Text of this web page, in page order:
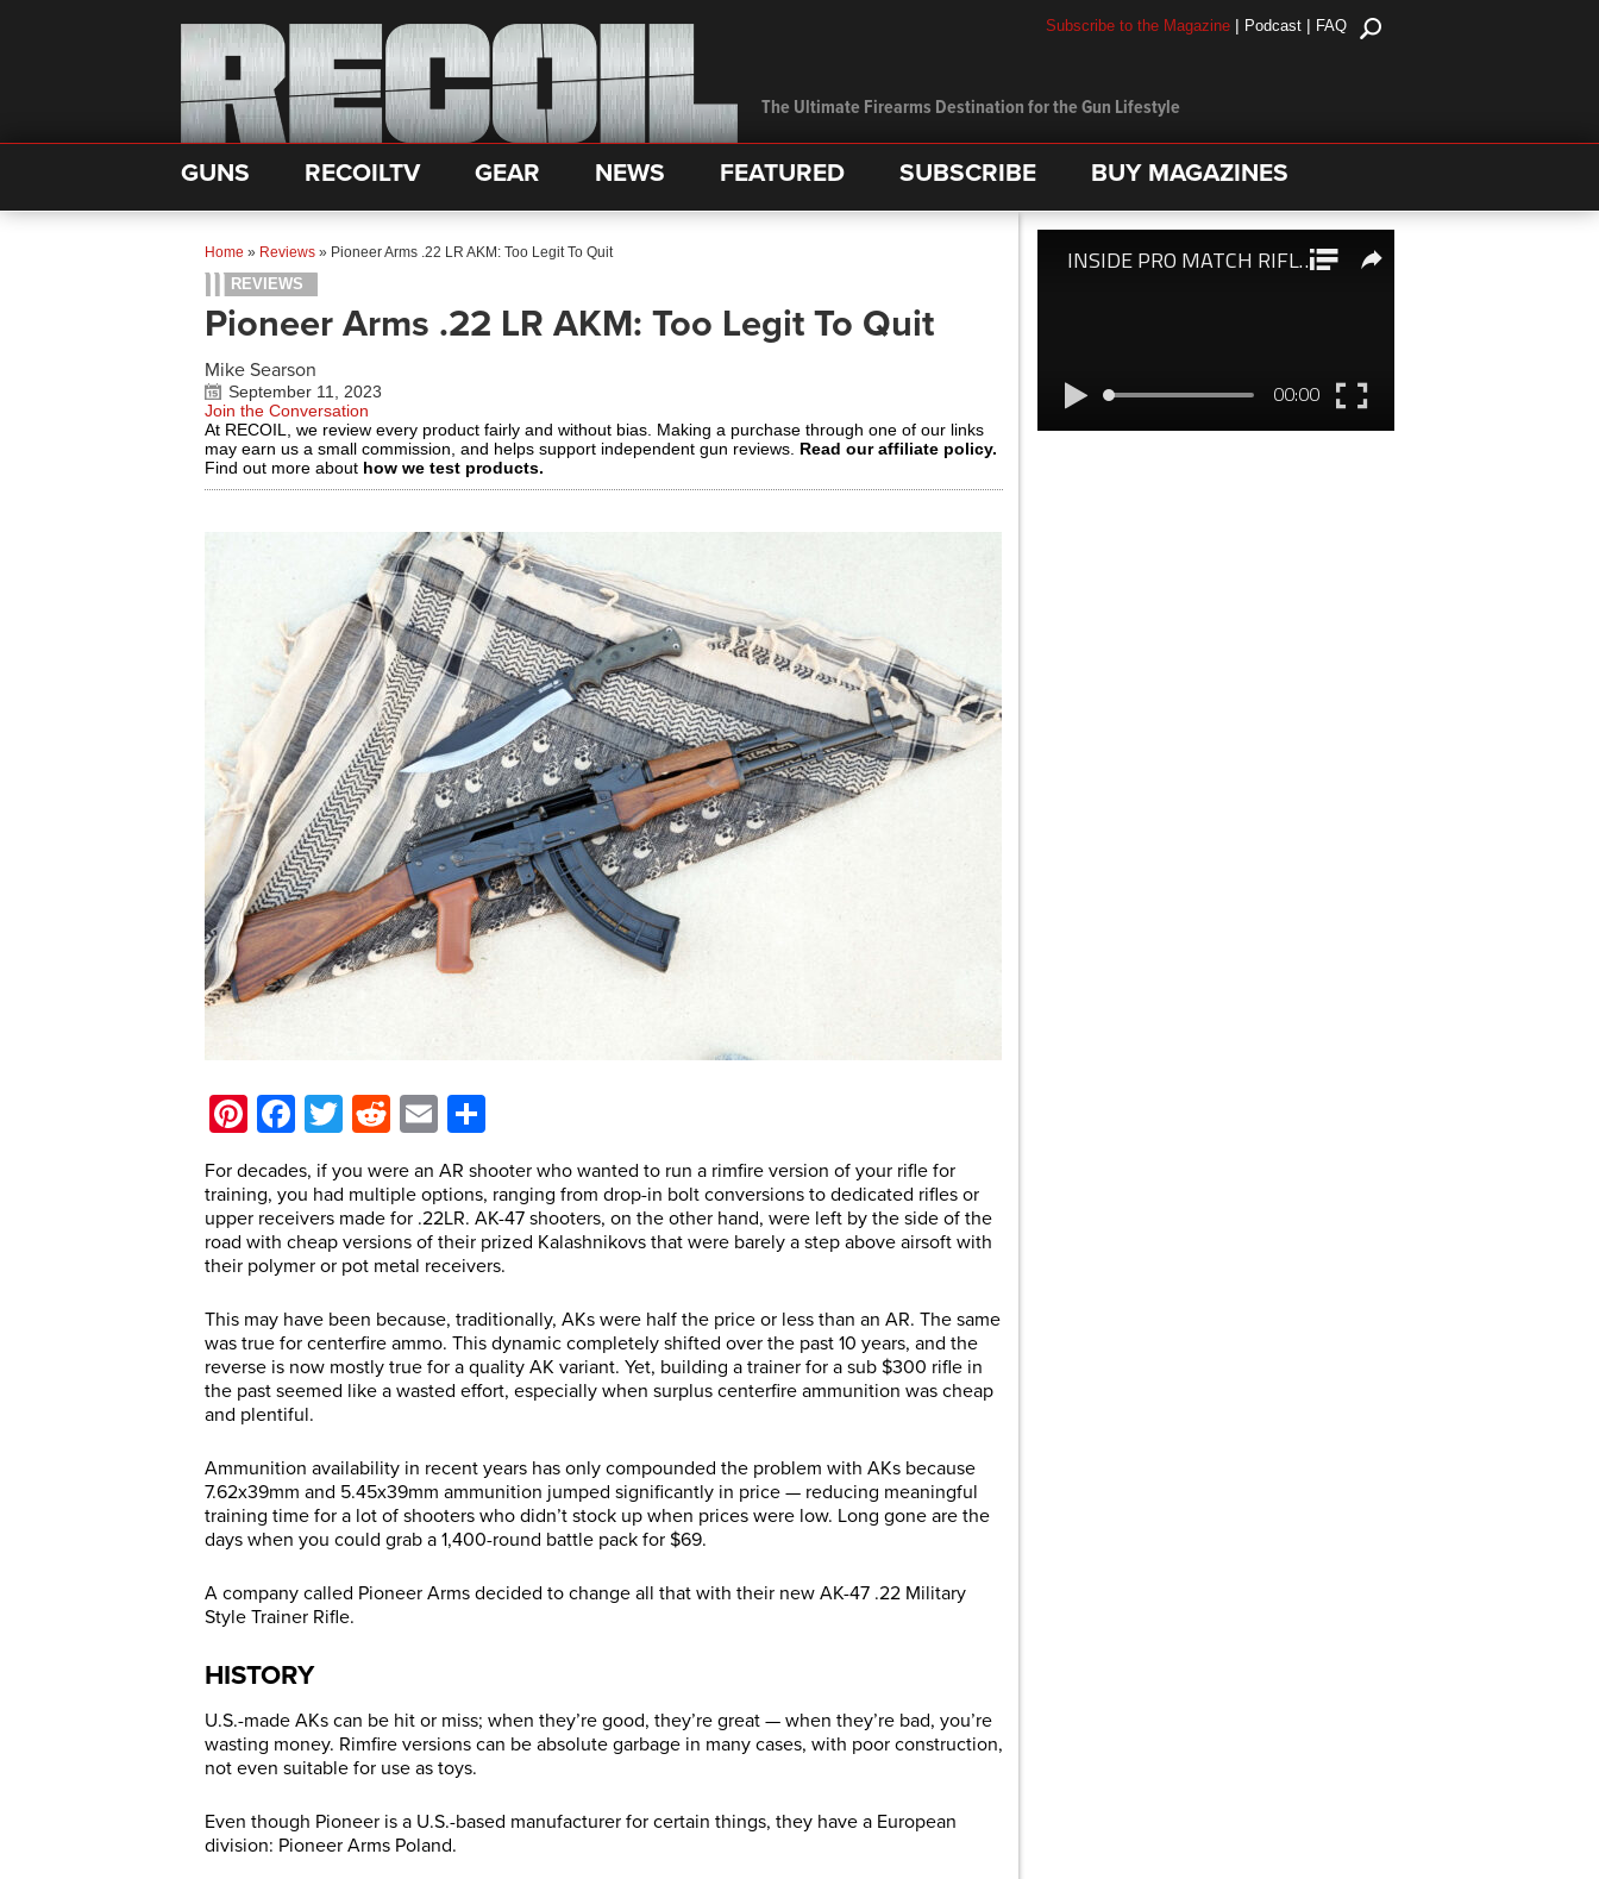
The Ultimate Firearms Destination for the Gun Lifestyle
Subscribe to the Magazine | Podcast | FAQ
GUNS RECOILTV GEAR NEWS FEATURED SUBSCRIBE BUY MAGAZINES
Home » Reviews » Pioneer Arms .22 LR AKM: Too Legit To Quit
REVIEWS
Pioneer Arms .22 LR AKM: Too Legit To Quit
Mike Searson
September 11, 2023
Join the Conversation
At RECOIL, we review every product fairly and without bias. Making a purchase through one of our links
may earn us a small commission, and helps support independent gun reviews. Read our affiliate policy.
Find out more about how we test products.
Pinterest
Facebook
Twitter
Reddit
Email
For decades, if you were an AR shooter who wanted to run a rimfire version of your rifle for
training, you had multiple options, ranging from drop-in bolt conversions to dedicated rifles or
upper receivers made for .22LR. AK-47 shooters, on the other hand, were left by the side of the
road with cheap versions of their prized Kalashnikovs that were barely a step above airsoft with
their polymer or pot metal receivers.
This may have been because, traditionally, AKs were half the price or less than an AR. The same
was true for centerfire ammo. This dynamic completely shifted over the past 10 years, and the
reverse is now mostly true for a quality AK variant. Yet, building a trainer for a sub $300 rifle in
the past seemed like a wasted effort, especially when surplus centerfire ammunition was cheap
and plentiful.
Ammunition availability in recent years has only compounded the problem with AKs because
7.62x39mm and 5.45x39mm ammunition jumped significantly in price — reducing meaningful
training time for a lot of shooters who didn’t stock up when prices were low. Long gone are the
days when you could grab a 1,400-round battle pack for $69.
A company called Pioneer Arms decided to change all that with their new AK-47 .22 Military
Style Trainer Rifle.
HISTORY
U.S.-made AKs can be hit or miss; when they’re good, they’re great — when they’re bad, you’re
wasting money. Rimfire versions can be absolute garbage in many cases, with poor construction,
not even suitable for use as toys.
Even though Pioneer is a U.S.-based manufacturer for certain things, they have a European
division: Pioneer Arms Poland.